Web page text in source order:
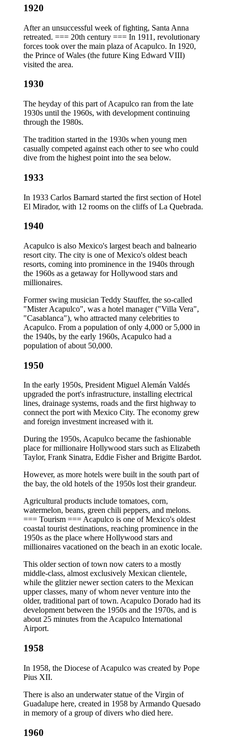
1920
After an unsuccessful week of fighting, Santa Anna
retreated. === 20th century === In 1911, revolutionary
forces took over the main plaza of Acapulco. In 1920,
the Prince of Wales (the future King Edward VIII)
visited the area.
1930
The heyday of this part of Acapulco ran from the late
1930s until the 1960s, with development continuing
through the 1980s.
The tradition started in the 1930s when young men
casually competed against each other to see who could
dive from the highest point into the sea below.
1933
In 1933 Carlos Barnard started the first section of Hotel
El Mirador, with 12 rooms on the cliffs of La Quebrada.
1940
Acapulco is also Mexico's largest beach and balneario
resort city. The city is one of Mexico's oldest beach
resorts, coming into prominence in the 1940s through
the 1960s as a getaway for Hollywood stars and
millionaires.
Former swing musician Teddy Stauffer, the so-called
"Mister Acapulco", was a hotel manager ("Villa Vera",
"Casablanca"), who attracted many celebrities to
Acapulco. From a population of only 4,000 or 5,000 in
the 1940s, by the early 1960s, Acapulco had a
population of about 50,000.
1950
In the early 1950s, President Miguel Alemán Valdés
upgraded the port's infrastructure, installing electrical
lines, drainage systems, roads and the first highway to
connect the port with Mexico City. The economy grew
and foreign investment increased with it.
During the 1950s, Acapulco became the fashionable
place for millionaire Hollywood stars such as Elizabeth
Taylor, Frank Sinatra, Eddie Fisher and Brigitte Bardot.
However, as more hotels were built in the south part of
the bay, the old hotels of the 1950s lost their grandeur.
Agricultural products include tomatoes, corn,
watermelon, beans, green chili peppers, and melons.
=== Tourism === Acapulco is one of Mexico's oldest
coastal tourist destinations, reaching prominence in the
1950s as the place where Hollywood stars and
millionaires vacationed on the beach in an exotic locale.
This older section of town now caters to a mostly
middle-class, almost exclusively Mexican clientele,
while the glitzier newer section caters to the Mexican
upper classes, many of whom never venture into the
older, traditional part of town. Acapulco Dorado had its
development between the 1950s and the 1970s, and is
about 25 minutes from the Acapulco International
Airport.
1958
In 1958, the Diocese of Acapulco was created by Pope
Pius XII.
There is also an underwater statue of the Virgin of
Guadalupe here, created in 1958 by Armando Quesado
in memory of a group of divers who died here.
1960